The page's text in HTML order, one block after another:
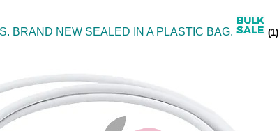
BRAND NEW SEALED IN A PLASTIC BAG. (1)